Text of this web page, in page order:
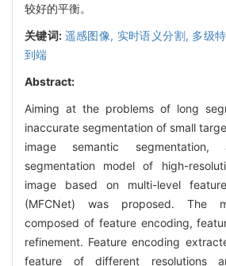
较好的平衡。
关键词: 遥感图像, 实时语义分割, 多级
到端
Abstract:
Aiming at the problems of long
inaccurate segmentation of small
image semantic
segmentation model of high-
image based on multi-level
(MFCNet) was proposed. The
composed of feature encoding,
refinement. Feature encoding
feature of different resolutions